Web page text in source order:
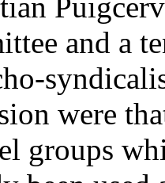
and a
were
groups